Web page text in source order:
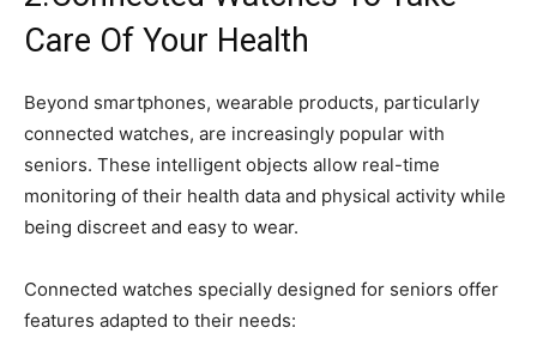
Care Of Your Health
Beyond smartphones, wearable products, particularly
connected watches, are increasingly popular with
seniors. These intelligent objects allow real-time
monitoring of their health data and physical activity while
being discreet and easy to wear.
Connected watches specially designed for seniors offer
features adapted to their needs: